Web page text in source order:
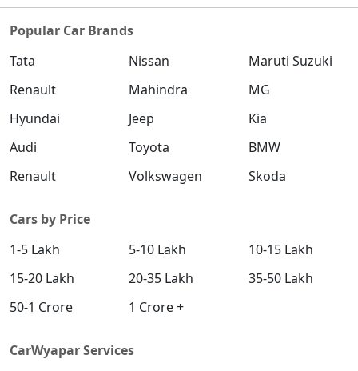
Popular Car Brands
Tata
Nissan
Maruti Suzuki
Renault
Mahindra
MG
Hyundai
Jeep
Kia
Audi
Toyota
BMW
Renault
Volkswagen Skoda
Cars by Price
1-5 Lakh
5-10 Lakh
10-15 Lakh
15-20 Lakh
20-35 Lakh
35-50 Lakh
50-1 Crore
1 Crore +
CarWyapar Services